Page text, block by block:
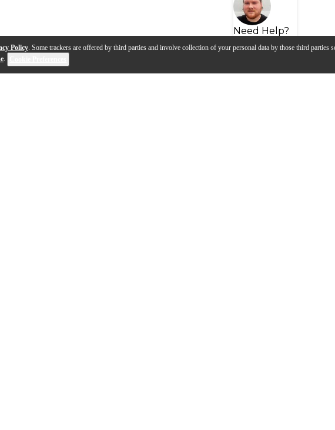
Policy. Some trackers are offered by third parties and involve collection of your personal data by those third parties
.
Need Help?